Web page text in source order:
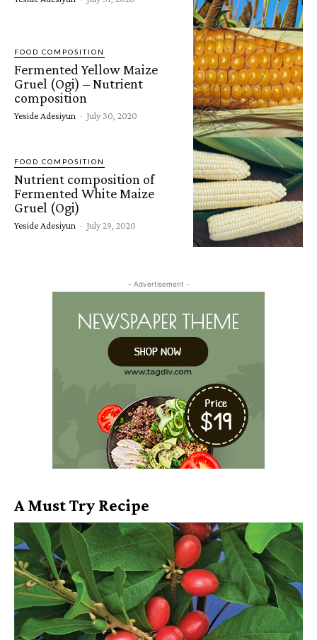
FOOD COMPOSITION
Fermented Yellow Maize
Gruel (Ogi) – Nutrient
composition
Yeside Adesiyun - July 30, 2020
FOOD COMPOSITION
Nutrient composition of
Fermented White Maize
Gruel (Ogi)
Yeside Adesiyun - July 29, 2020
- Advertisement -
A Must Try Recipe